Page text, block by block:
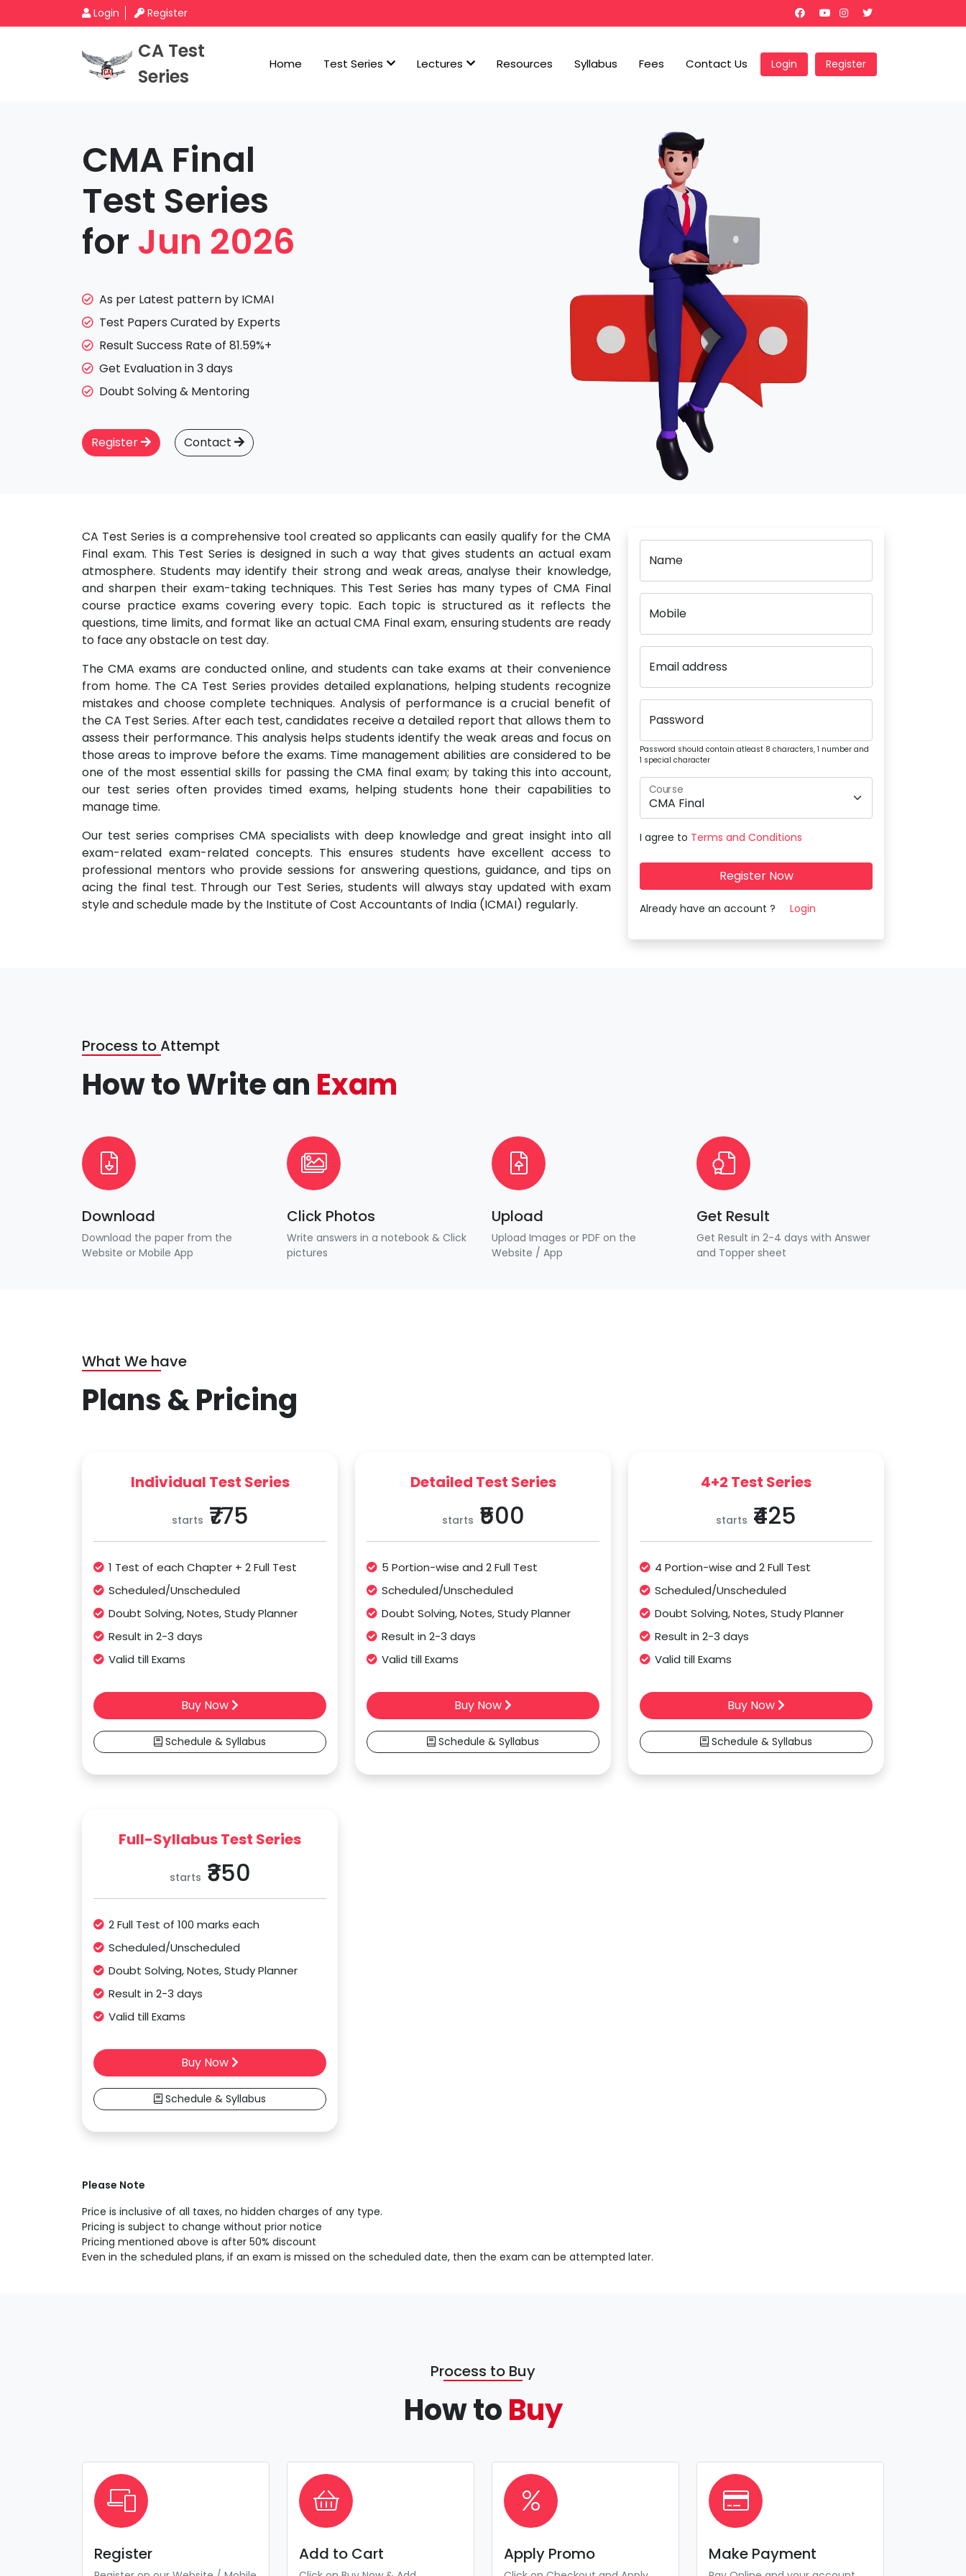
Login Register
CA Test
Series
Home Test Series Lectures Resources Syllabus Fees Contact Us Login Register
CMA Final
Test Series
for Jun 2026
As per Latest pattern by ICMAI
Test Papers Curated by Experts
Result Success Rate of 81.59%+
Get Evaluation in 3 days
Doubt Solving & Mentoring
Register Contact
CA Test Series is a comprehensive tool created so applicants can easily qualify for the CMA
Final exam. This Test Series is designed in such a way that gives students an actual exam
atmosphere. Students may identify their strong and weak areas, analyse their knowledge,
and sharpen their exam-taking techniques. This Test Series has many types of CMA Final
course practice exams covering every topic. Each topic is structured as it reflects the
questions, time limits, and format like an actual CMA Final exam, ensuring students are ready
to face any obstacle on test day.
The CMA exams are conducted online, and students can take exams at their convenience
from home. The CA Test Series provides detailed explanations, helping students recognize
mistakes and choose complete techniques. Analysis of performance is a crucial benefit of
the CA Test Series. After each test, candidates receive a detailed report that allows them to
assess their performance. This analysis helps students identify the weak areas and focus on
those areas to improve before the exams. Time management abilities are considered to be
one of the most essential skills for passing the CMA final exam; by taking this into account,
our test series often provides timed exams, helping students hone their capabilities to
manage time.
Our test series comprises CMA specialists with deep knowledge and great insight into all
exam-related exam-related concepts. This ensures students have excellent access to
professional mentors who provide sessions for answering questions, guidance, and tips on
acing the final test. Through our Test Series, students will always stay updated with exam
style and schedule made by the Institute of Cost Accountants of India (ICMAI) regularly.
Name
Mobile
Email address
Password
Password should contain atleast 8 characters, 1 number and
1 special character
Course
I agree to Terms and Conditions
Register Now
Already have an account ? Login
Process to Attempt
How to Write an Exam
Download
Download the paper from the
Website or Mobile App
Click Photos
Write answers in a notebook & Click
pictures
Upload
Upload Images or PDF on the
Website / App
Get Result
Get Result in 2-4 days with Answer
and Topper sheet
What We have
Plans & Pricing
Individual Test Series
starts ₹775
1 Test of each Chapter + 2 Full Test
Scheduled/Unscheduled
Doubt Solving, Notes, Study Planner
Result in 2-3 days
Valid till Exams
Buy Now
Schedule & Syllabus
Detailed Test Series
starts ₹500
5 Portion-wise and 2 Full Test
Scheduled/Unscheduled
Doubt Solving, Notes, Study Planner
Result in 2-3 days
Valid till Exams
Buy Now
Schedule & Syllabus
4+2 Test Series
starts ₹425
4 Portion-wise and 2 Full Test
Scheduled/Unscheduled
Doubt Solving, Notes, Study Planner
Result in 2-3 days
Valid till Exams
Buy Now
Schedule & Syllabus
Full-Syllabus Test Series
starts ₹350
2 Full Test of 100 marks each
Scheduled/Unscheduled
Doubt Solving, Notes, Study Planner
Result in 2-3 days
Valid till Exams
Buy Now
Schedule & Syllabus
Please Note
Price is inclusive of all taxes, no hidden charges of any type.
Pricing is subject to change without prior notice
Pricing mentioned above is after 50% discount
Even in the scheduled plans, if an exam is missed on the scheduled date, then the exam can be attempted later.
Process to Buy
How toBuy
Register Add to Cart Apply Promo Make Payment